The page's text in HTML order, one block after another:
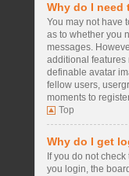
Why do I need
You may not have
as to whether you
messages.
additional features
definable avatar
fellow users,
moments to
Top
Why do I get
If you do not check
you login, the